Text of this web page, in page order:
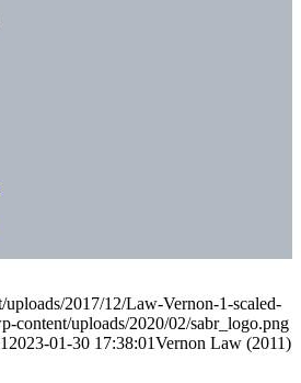
uploads/2017/12/Law-Vernon-1-scaled-
content/uploads/2020/02/sabr_logo.png
2023-01-30 17:38:01Vernon Law (2011)